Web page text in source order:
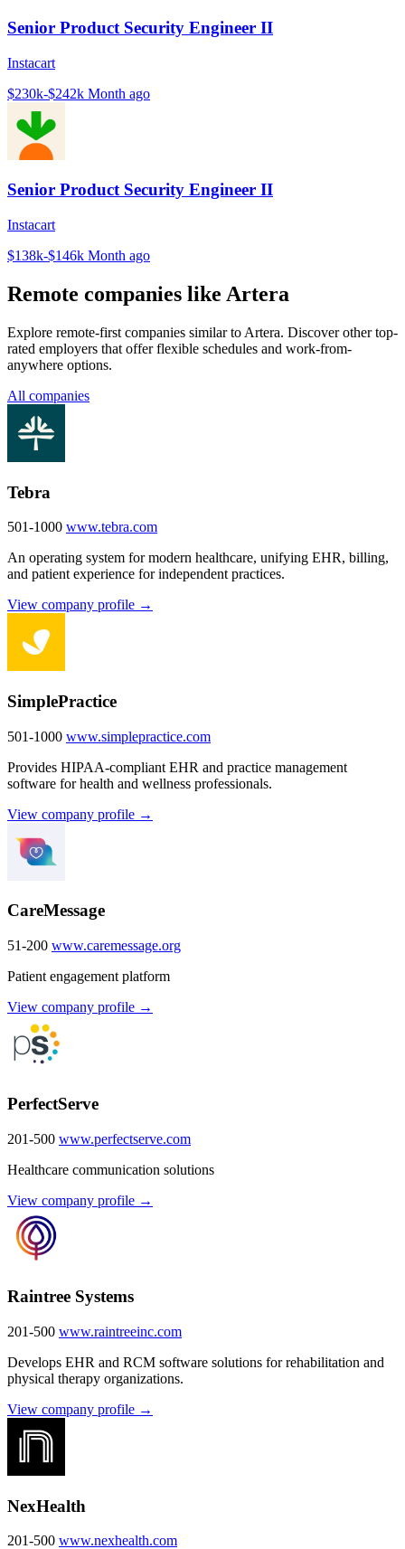
Senior Product Security Engineer II
Instacart
$230k-$242k Month ago
Senior Product Security Engineer II
Instacart
$138k-$146k Month ago
Remote companies like Artera
Explore remote-first companies similar to Artera. Discover other top-
rated employers that offer flexible schedules and work-from-
anywhere options.
All companies
Tebra
501-1000 www.tebra.com
An operating system for modern healthcare, unifying EHR, billing,
and patient experience for independent practices.
View company profile →
SimplePractice
501-1000 www.simplepractice.com
Provides HIPAA-compliant EHR and practice management
software for health and wellness professionals.
View company profile →
CareMessage
51-200 www.caremessage.org
Patient engagement platform
View company profile →
PerfectServe
201-500 www.perfectserve.com
Healthcare communication solutions
View company profile →
Raintree Systems
201-500 www.raintreeinc.com
Develops EHR and RCM software solutions for rehabilitation and
physical therapy organizations.
View company profile →
NexHealth
201-500 www.nexhealth.com